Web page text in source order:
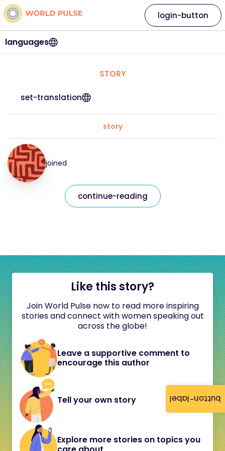
button-label
languages
login-button
STORY
set-translation
story
joined
continue-reading
Like this story?
Join World Pulse now to read more inspiring
stories and connect with women speaking out
across the globe!
Leave a supportive comment to
encourage this author
Tell your own story
Explore more stories on topics you